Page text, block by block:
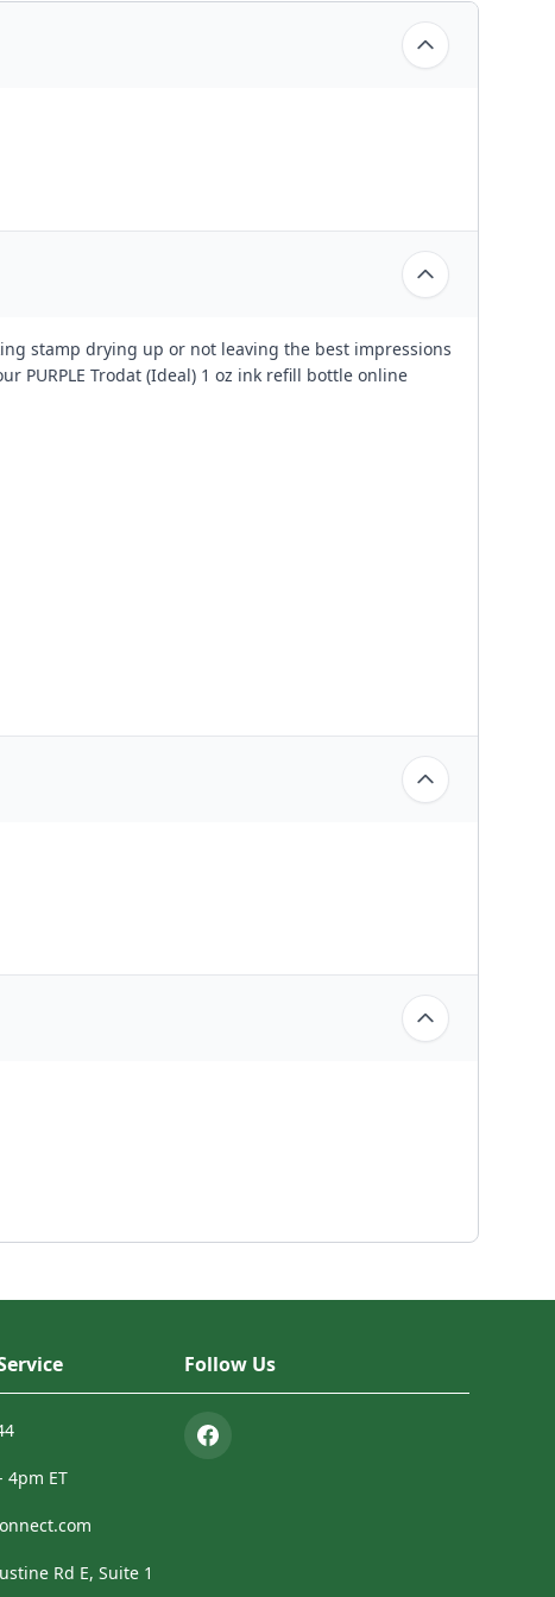
stamp drying up or not leaving the best impressions
PURPLE Trodat (Ideal) 1 oz ink refill bottle online
4pm ET
Rd E, Suite 1
Follow Us